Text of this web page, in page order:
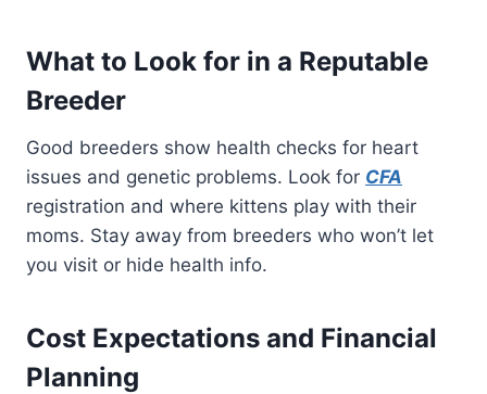
What to Look for in a Reputable
Breeder
Good breeders show health checks for heart
issues and genetic problems. Look for CFA
registration and where kittens play with their
moms. Stay away from breeders who won’t let
you visit or hide health info.
Cost Expectations and Financial
Planning